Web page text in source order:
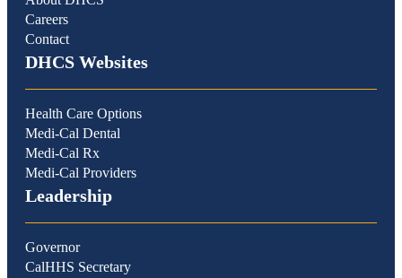
Careers
Contact
DHCS Websites
Health Care Options
Medi-Cal Dental
Medi-Cal Rx
Medi-Cal Providers
Leadership
Governor
CalHHS Secretary